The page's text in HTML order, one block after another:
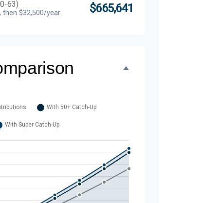
63)
then $32,500/year $665,641